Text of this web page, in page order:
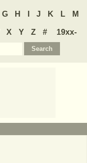
G H J K L M
X Y Z #
19xx-